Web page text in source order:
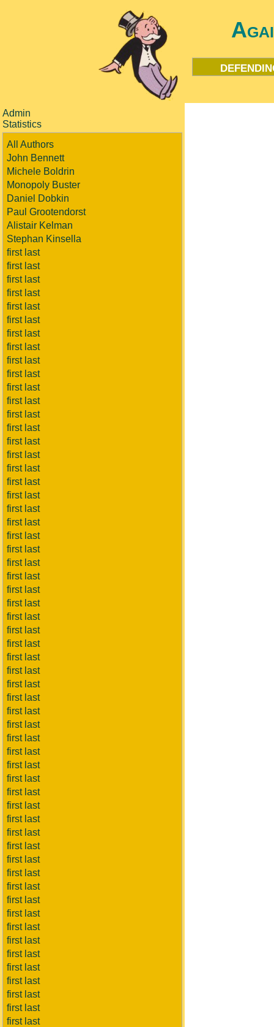
Admin
Statistics
All Authors
John Bennett
Michele Boldrin
Monopoly Buster
Daniel Dobkin
Paul Grootendorst
Alistair Kelman
Stephan Kinsella
first last
first last
first last
first last
first last
first last
first last
first last
first last
first last
first last
first last
first last
first last
first last
first last
first last
first last
first last
first last
first last
first last
first last
first last
first last
first last
first last
first last
first last
first last
first last
first last
first last
first last
first last
first last
first last
first last
first last
first last
first last
first last
first last
first last
first last
first last
first last
first last
first last
first last
first last
first last
first last
first last
first last
first last
first last
first last